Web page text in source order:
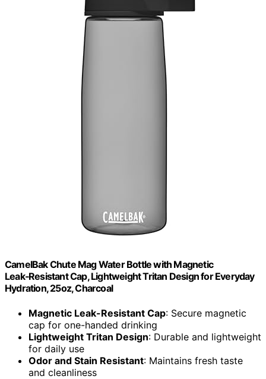
CamelBak Chute Mag Water Bottle with Magnetic
Leak‑Resistant Cap, Lightweight Tritan Design for Everyday
Hydration, 25oz, Charcoal
Magnetic Leak-Resistant Cap: Secure magnetic
cap for one-handed drinking
Lightweight Tritan Design: Durable and lightweight
for daily use
Odor and Stain Resistant: Maintains fresh taste
and cleanliness